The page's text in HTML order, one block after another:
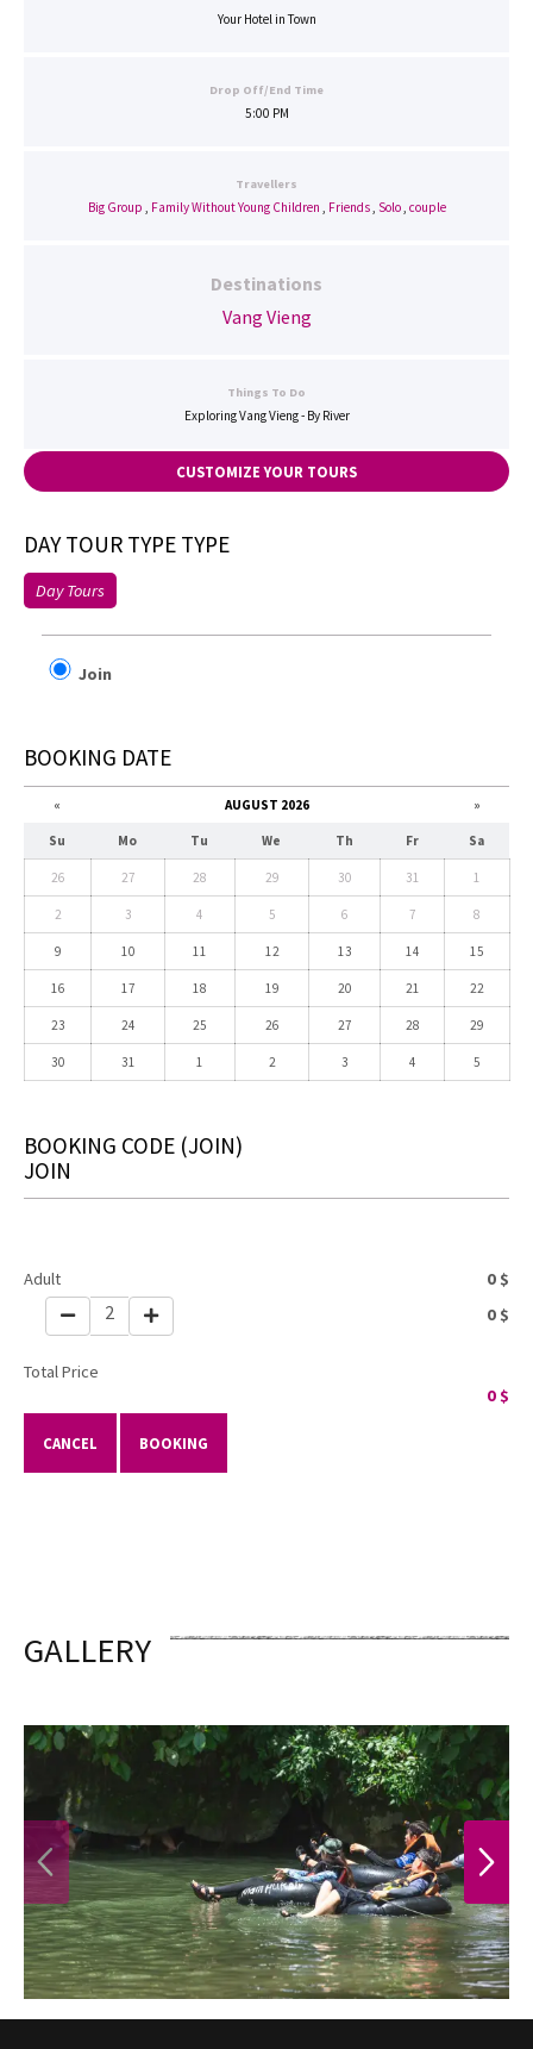
Your Hotel in Town
Drop Off/End Time
5:00 PM
Travellers
Big Group , Family Without Young Children , Friends, Solo, couple
Destinations
Vang Vieng
Things To Do
Exploring Vang Vieng - By River
CUSTOMIZE YOUR TOURS
DAY TOUR TYPE TYPE
Day Tours
Join
BOOKING DATE
« AUGUST 2026 »
Su Mo Tu We Th Fr Sa
26 27 28 29 30 31 1
2 3 4 5 6 7 8
9 10 11 12 13 14 15
16 17 18 19 20 21 22
23 24 25 26 27 28 29
30 31 1 2 3 4 5
BOOKING CODE (JOIN)
JOIN
Adult 0 $
2 0 $
Total Price
0$
CANCEL BOOKING
GALLERY
PREVIOUS NEXT